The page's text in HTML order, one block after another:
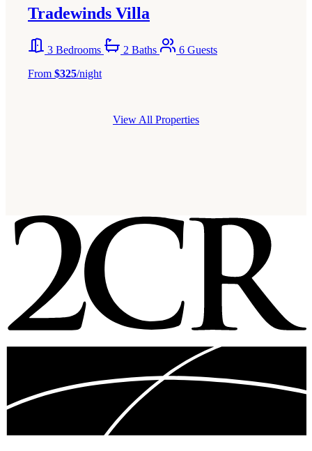
Tradewinds Villa
3 Bedrooms 2 Baths
6 Guests
From $325/night
View All Properties